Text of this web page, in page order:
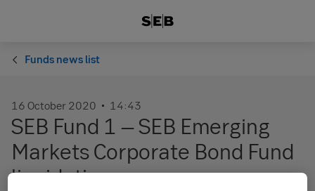
Funds news list
16 October 2020 14:43
SEB Fund 1 – SEB Emerging
Markets Corporate Bond Fund
liquidation